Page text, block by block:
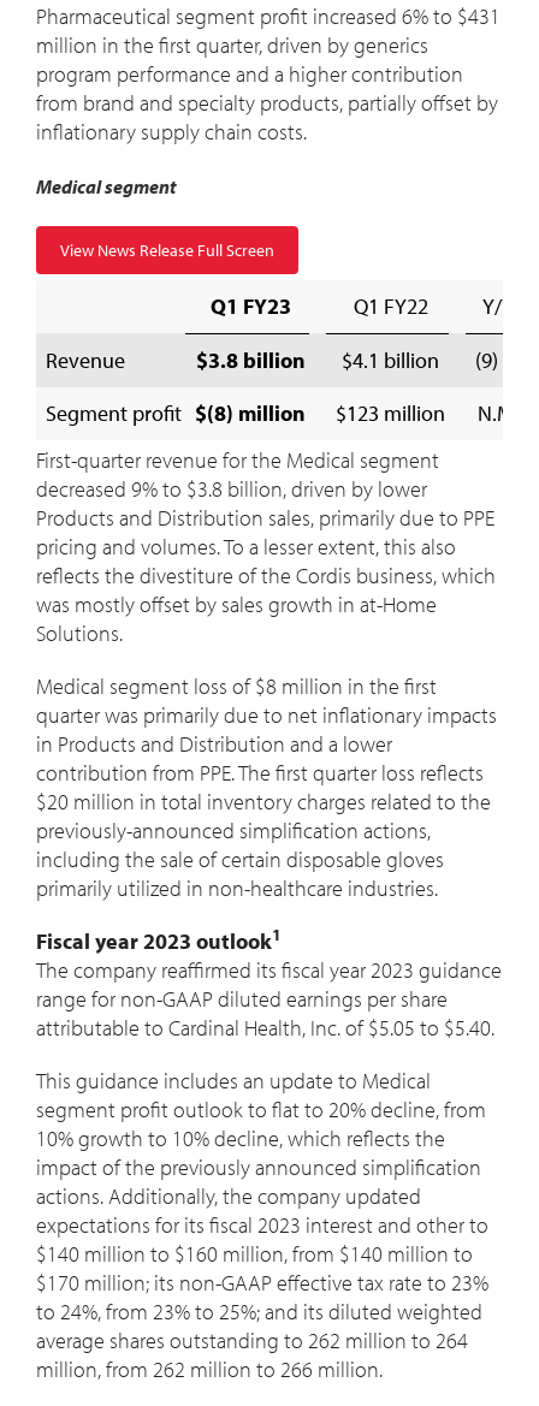
Pharmaceutical segment profit increased 6% to $431
million in the first quarter, driven by generics
program performance and a higher contribution
from brand and specialty products, partially offset by
inflationary supply chain costs.
Medical segment
View News Release Full Screen
Q1 FY23 Q1 FY22
Y/Y
Revenue
$3.8 billion $4.1 billion
(9) %
Segment profit $(8) million $123 million
N.M.
First-quarter revenue for the Medical segment
decreased 9% to $3.8 billion, driven by lower
Products and Distribution sales, primarily due to PPE
pricing and volumes. To a lesser extent, this also
reflects the divestiture of the Cordis business, which
was mostly offset by sales growth in at-Home
Solutions.
Medical segment loss of$8 million in the first
quarter was primarily due to net inflationary impacts
in Products and Distribution and a lower
contribution from PPE. The first quarter loss reflects
$20 million in total inventory charges related to the
previously-announced simplification actions,
including the sale of certain disposable gloves
primarily utilized in non-healthcare industries.
Fiscal year 2023 outlook1
The company reaffirmed its fiscal year 2023 guidance
range for non-GAAP diluted earnings per share
attributable to Cardinal Health, Inc. of$5.05 to $5.40.
This guidance includes an update to Medical
segment profit outlook to flat to 20% decline, from
10% growth to 10% decline, which reflects the
impact of the previously announced simplification
actions. Additionally, the company updated
expectations for its fiscal 2023 interest and other to
$140 million to $160 million, from $140 million to
$170 million; its non-GAAP effective tax rate to 23%
to 24%, from 23% to 25%; and its diluted weighted
average shares outstanding to 262 million to 264
million, from 262 million to 266 million.